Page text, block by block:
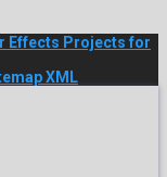
Effects Projects for
XML